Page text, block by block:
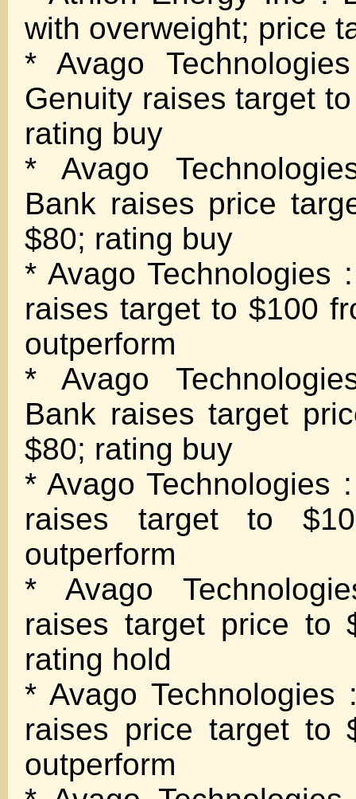
with overweight; price
* Avago
Genuity raises target
rating buy
* Avago
Bank raises price
$80; rating buy
* Avago Technologies
raises target to $100
outperform
* Avago
Bank raises target
$80; rating buy
* Avago Technologies
raises target to
outperform
* Avago
raises target price to
rating hold
* Avago Technologies
raises price target to
outperform